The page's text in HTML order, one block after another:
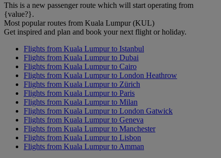
This is a new passenger route which will start operating from
{value?}.
Most popular routes from Kuala Lumpur (KUL)
Get inspired and plan and book your next flight or holiday.
Flights from Kuala Lumpur to Istanbul
Flights from Kuala Lumpur to Dubai
Flights from Kuala Lumpur to Cairo
Flights from Kuala Lumpur to London Heathrow
Flights from Kuala Lumpur to Zürich
Flights from Kuala Lumpur to Paris
Flights from Kuala Lumpur to Milan
Flights from Kuala Lumpur to London Gatwick
Flights from Kuala Lumpur to Geneva
Flights from Kuala Lumpur to Manchester
Flights from Kuala Lumpur to Lisbon
Flights from Kuala Lumpur to Amman